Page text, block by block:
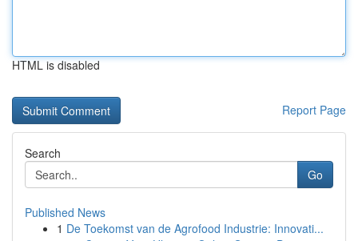
HTML is disabled
Report Page
Search
Go
Published News
1 De Toekomst van de Agrofood Industrie: Innovati...